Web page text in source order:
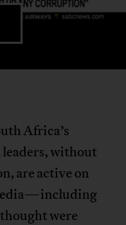
Africa’s
without
are active on
were